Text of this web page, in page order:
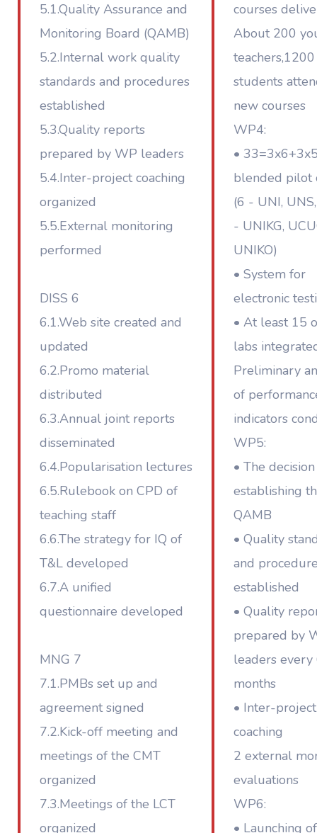
5.1.Quality Assurance and
Monitoring Board (QAMB)
5.2.Internal work quality
standards and procedures
established
5.3.Quality reports
prepared by WP leaders
5.4.Inter-project coaching
organized
5.5.External monitoring
performed
DISS 6
6.1.Web site created and
updated
6.2.Promo material
distributed
6.3.Annual joint reports
disseminated
6.4.Popularisation lectures
6.5.Rulebook on CPD of
teaching staff
6.6.The strategy for IQ of
T&L developed
6.7.A unified
questionnaire developed
MNG 7
7.1.PMBs set up and
agreement signed
7.2.Kick-off meeting and
meetings of the CMT
organized
7.3.Meetings of the LCT
organized
courses
About 200
teachers,1200
students
new courses
WP4:
•
blended pilot
(6 - UNI,
- UNIKG,
UNIKO)
• System for
electronic
• At least 15
labs
Preliminary
of
indicators
WP5:
• The
establishing
QAMB
• Quality
and
established
• Quality
prepared by
leaders every
months
• Inter-project
coaching
2 external
evaluations
WP6:
• Launching